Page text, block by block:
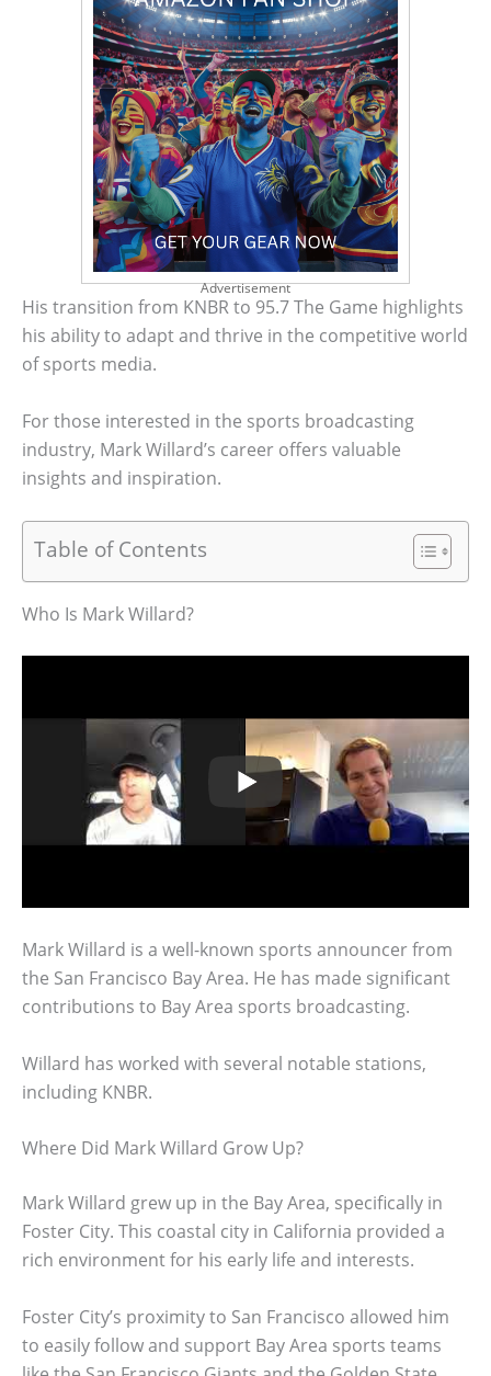
Advertisement
His transition from KNBR to 95.7 The Game highlights
his ability to adapt and thrive in the competitive world
of sports media.
For those interested in the sports broadcasting
industry, Mark Willard’s career offers valuable
insights and inspiration.
Table of Contents
Who Is Mark Willard?
Mark Willard is a well-known sports announcer from
the San Francisco Bay Area. He has made significant
contributions to Bay Area sports broadcasting.
Willard has worked with several notable stations,
including KNBR.
Where Did Mark Willard Grow Up?
Mark Willard grew up in the Bay Area, specifically in
Foster City. This coastal city in California provided a
rich environment for his early life and interests.
Foster City’s proximity to San Francisco allowed him
to easily follow and support Bay Area sports teams